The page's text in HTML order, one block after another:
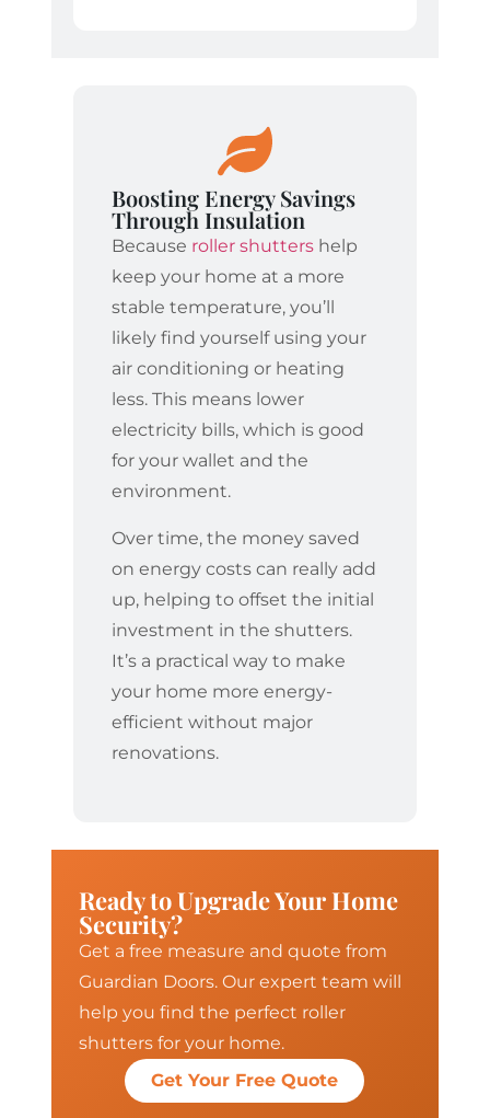
Boosting Energy Savings
Through Insulation
Because roller shuttershelp
keep your home at a more
stable temperature, you’ll
likely find yourself using your
air conditioning or heating
less. This means lower
electricity bills, which is good
for your wallet and the
environment.
Over time, the money saved
on energy costs can really add
up, helping to offset the initial
investment in the shutters.
It’s a practical way to make
your home more energy-
efficient without major
renovations.
Ready to Upgrade Your Home
Security?
Get a free measure and quote from
Guardian Doors. Our expert team will
help you find the perfect roller
shutters for your home.
Get Your Free Quote